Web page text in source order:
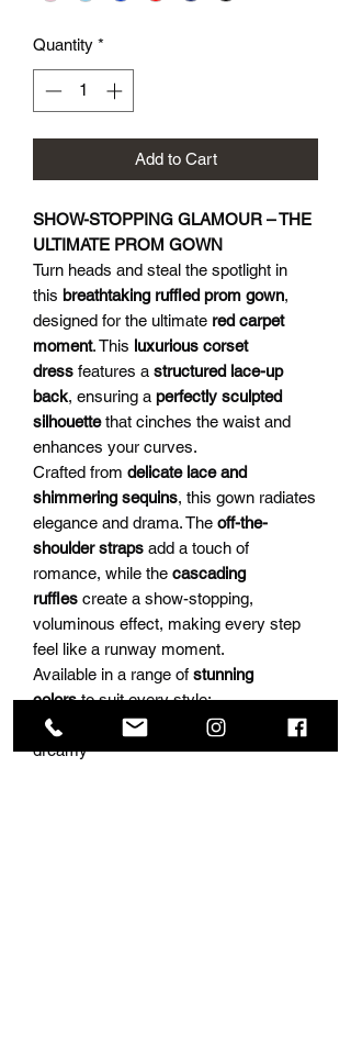
Quantity *
Add to Cart
SHOW-STOPPING GLAMOUR – THE
ULTIMATE PROM GOWN
Turn heads and steal the spotlight in
this breathtaking ruffled prom gown,
designed for the ultimate red carpet
moment. This luxurious corset
dress features a structured lace-up
back, ensuring a perfectly sculpted
silhouettethat cinches the waist and
enhances your curves.
Crafted from delicate lace and
shimmering sequins, this gown radiates
elegance and drama. The off-the-
shoulder straps add a touch of
romance, while the cascading
ruffles create a show-stopping,
voluminous effect, making every step
feel like a runway moment.
Available in a range of stunning
colorsto suit every style:
🌸 Blush Pink– Soft, romantic, and
dreamy